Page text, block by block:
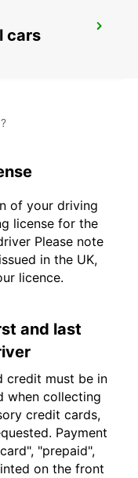
cars
of your driving
license for the
Please note
in the UK,
licence.
and last
credit must be in
when collecting
credit cards,
Payment
"prepaid",
on the front